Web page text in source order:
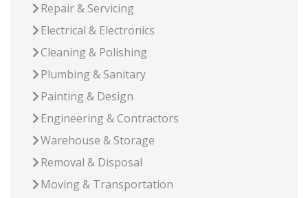
Repair & Servicing
Electrical & Electronics
Cleaning & Polishing
Plumbing & Sanitary
Painting & Design
Engineering & Contractors
Warehouse & Storage
Removal & Disposal
Moving & Transportation